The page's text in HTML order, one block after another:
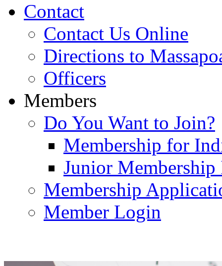
Contact
Contact Us Online
Directions to
Officers
Members
Do You Want to Join?
Membership for
Junior
Membership
Member Login